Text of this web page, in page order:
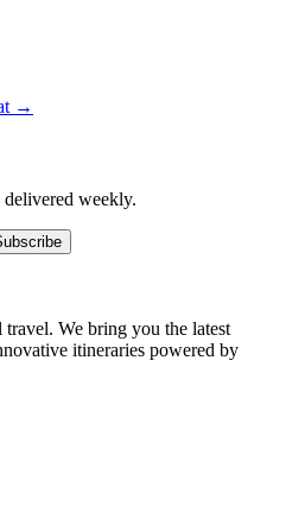
→
weekly.
We bring you the latest
itineraries powered by